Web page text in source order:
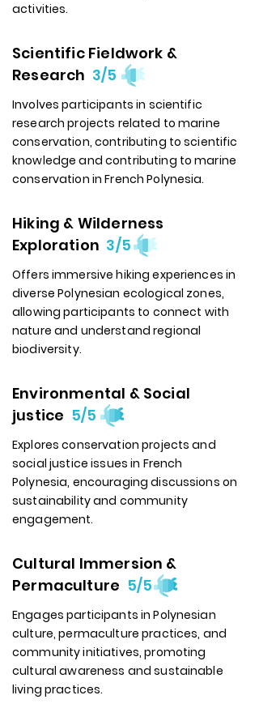
activities.
Scientific Fieldwork &
Research 3/5
Involves participants in scientific
research projects related to marine
conservation, contributing to scientific
knowledge and contributing to marine
conservation in French Polynesia.
Hiking & Wilderness
Exploration 3/5
Offers immersive hiking experiences in
diverse Polynesian ecological zones,
allowing participants to connect with
nature and understand regional
biodiversity.
Environmental & Social
justice 5/5
Explores conservation projects and
social justice issues in French
Polynesia, encouraging discussions on
sustainability and community
engagement.
Cultural Immersion &
Permaculture 5/5
Engages participants in Polynesian
culture, permaculture practices, and
community initiatives, promoting
cultural awareness and sustainable
living practices.